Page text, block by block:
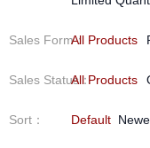
Sales Form：
All Products
Sales Status：
All Products
Sort ： Default